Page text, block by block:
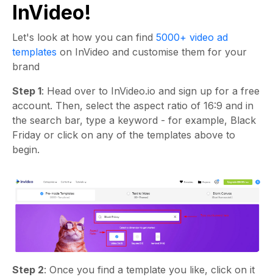
InVideo!
Let's look at how you can find 5000+ video ad
templates on InVideo and customise them for your
brand
Step 1: Head over to InVideo.io and sign up for a free
account. Then, select the aspect ratio of 16:9 and in
the search bar, type a keyword - for example, Black
Friday or click on any of the templates above to
begin.
Step 2: Once you find a template you like, click on it